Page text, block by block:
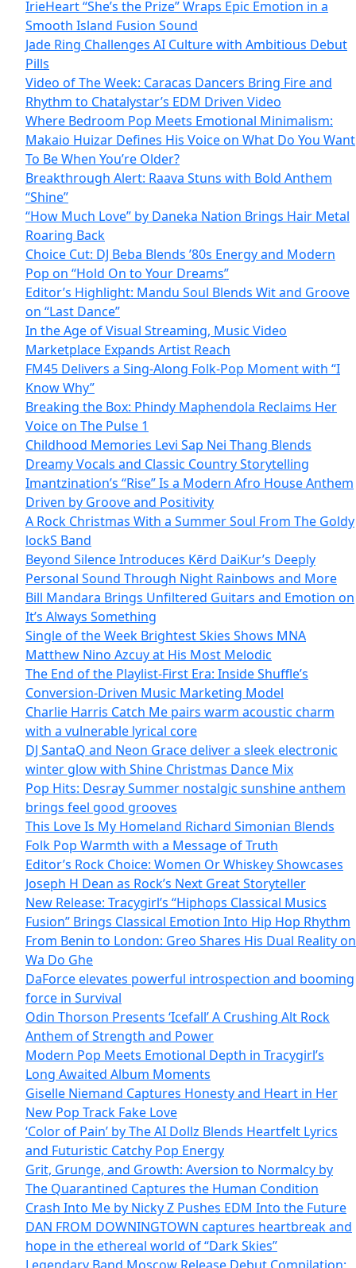
IrieHeart “She’s the Prize” Wraps Epic Emotion in a
Smooth Island Fusion Sound
Jade Ring Challenges AI Culture with Ambitious Debut
Pills
Video of The Week: Caracas Dancers Bring Fire and
Rhythm to Chatalystar’s EDM Driven Video
Where Bedroom Pop Meets Emotional Minimalism:
Makaio Huizar Defines His Voice on What Do You Want
To Be When You’re Older?
Breakthrough Alert: Raava Stuns with Bold Anthem
“Shine”
“How Much Love” by Daneka Nation Brings Hair Metal
Roaring Back
Choice Cut: DJ Beba Blends ’80s Energy and Modern
Pop on “Hold On to Your Dreams”
Editor’s Highlight: Mandu Soul Blends Wit and Groove
on “Last Dance”
In the Age of Visual Streaming, Music Video
Marketplace Expands Artist Reach
FM45 Delivers a Sing-Along Folk-Pop Moment with “I
Know Why”
Breaking the Box: Phindy Maphendola Reclaims Her
Voice on The Pulse 1
Childhood Memories Levi Sap Nei Thang Blends
Dreamy Vocals and Classic Country Storytelling
Imantzination’s “Rise” Is a Modern Afro House Anthem
Driven by Groove and Positivity
A Rock Christmas With a Summer Soul From The Goldy
lockS Band
Beyond Silence Introduces Kērd DaiKur’s Deeply
Personal Sound Through Night Rainbows and More
Bill Mandara Brings Unfiltered Guitars and Emotion on
It’s Always Something
Single of the Week Brightest Skies Shows MNA
Matthew Nino Azcuy at His Most Melodic
The End of the Playlist-First Era: Inside Shuffle’s
Conversion-Driven Music Marketing Model
Charlie Harris Catch Me pairs warm acoustic charm
with a vulnerable lyrical core
DJ SantaQ and Neon Grace deliver a sleek electronic
winter glow with Shine Christmas Dance Mix
Pop Hits: Desray Summer nostalgic sunshine anthem
brings feel good grooves
This Love Is My Homeland Richard Simonian Blends
Folk Pop Warmth with a Message of Truth
Editor’s Rock Choice: Women Or Whiskey Showcases
Joseph H Dean as Rock’s Next Great Storyteller
New Release: Tracygirl’s “Hiphops Classical Musics
Fusion” Brings Classical Emotion Into Hip Hop Rhythm
From Benin to London: Greo Shares His Dual Reality on
Wa Do Ghe
DaForce elevates powerful introspection and booming
force in Survival
Odin Thorson Presents ‘Icefall’ A Crushing Alt Rock
Anthem of Strength and Power
Modern Pop Meets Emotional Depth in Tracygirl’s
Long Awaited Album Moments
Giselle Niemand Captures Honesty and Heart in Her
New Pop Track Fake Love
‘Color of Pain’ by The AI Dollz Blends Heartfelt Lyrics
and Futuristic Catchy Pop Energy
Grit, Grunge, and Growth: Aversion to Normalcy by
The Quarantined Captures the Human Condition
Crash Into Me by Nicky Z Pushes EDM Into the Future
DAN FROM DOWNINGTOWN captures heartbreak and
hope in the ethereal world of “Dark Skies”